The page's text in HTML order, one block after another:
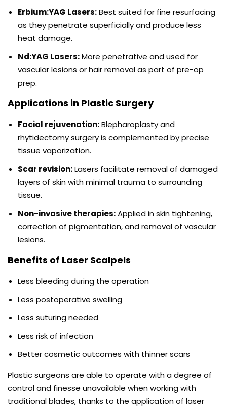
Erbium:YAG Lasers:Best suited for fine resurfacing
as they penetrate superficially and produce less
heat damage.
Nd:YAG Lasers:More penetrative and used for
vascular lesions or hair removal as part of pre-op
prep.
Applications in Plastic Surgery
Facial rejuvenation:Blepharoplasty and
rhytidectomy surgery is complemented by precise
tissue vaporization.
Scar revision:Lasers facilitate removal of damaged
layers of skin with minimal trauma to surrounding
tissue.
Non-invasive therapies:Applied in skin tightening,
correction of pigmentation, and removal of vascular
lesions.
Benefits of Laser Scalpels
Less bleeding during the operation
Less postoperative swelling
Less suturing needed
Less risk of infection
Better cosmetic outcomes with thinner scars
Plastic surgeons are able to operate with a degree of
control and finesse unavailable when working with
traditional blades, thanks to the application of laser